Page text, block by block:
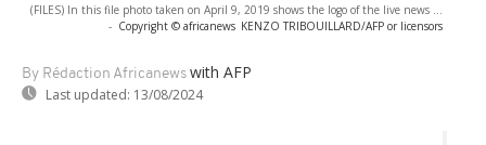
(FILES) In this file photo taken on April 9, 2019 shows the logo of the live news ...
- Copyright © africanews KENZO TRIBOUILLARD/AFP or licensors
By Rédaction Africanews with AFP
Last updated: 13/08/2024